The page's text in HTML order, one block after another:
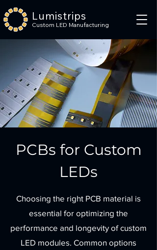
Lumistrips
Custom LED Manufacturing
PCBs for Custom
LEDs
Choosing the right PCB material is
essential for optimizing the
performance and longevity of custom
LED modules. Common options